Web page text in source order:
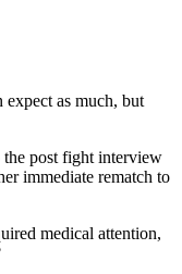
as much, but
the post fight interview
immediate rematch to
medical attention,